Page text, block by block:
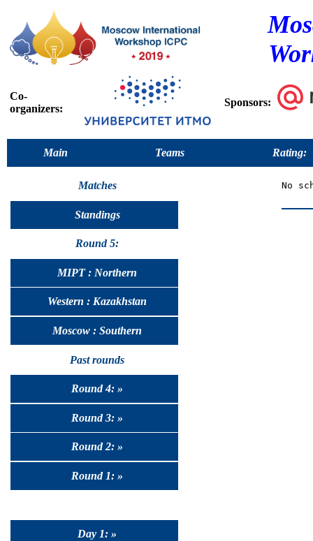
Co-
organizers:
Sponsors:
Main Teams Rating:
Matches
Standings
Round 5:
MIPT : Northern
Western : Kazakhstan
Moscow : Southern
Past rounds
Round 4: »
Round 3: »
Round 2: »
Round 1: »
Day 1: »